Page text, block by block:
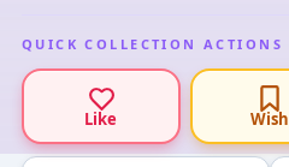
QUICK COLLECTION ACTIONS
Like Wish